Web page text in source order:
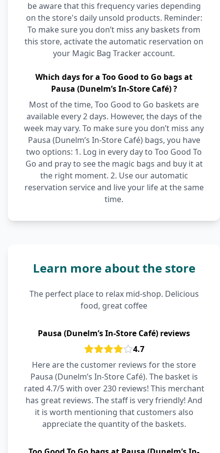
be aware that this frequency varies depending
on the store's daily unsold products. Reminder:
To make sure you don’t miss any baskets from
this store, activate the automatic reservation on
your Magic Bag Tracker account.
Which days for a Too Good to Go bags at
Pausa (Dunelm’s In-Store Café) ?
Most of the time, Too Good to Go baskets are
available every 2 days. However, the days of the
week may vary. To make sure you don’t miss any
Pausa (Dunelm’s In-Store Café) bags, you have
two options: 1. Log in every day to Too Good To
Go and pray to see the magic bags and buy it at
the right moment. 2. Use our automatic
reservation service and live your life at the same
time.
Learn more about the store
The perfect place to relax mid-shop. Delicious
food, great coffee
Pausa (Dunelm’s In-Store Café) reviews
4.7
Here are the customer reviews for the store
Pausa (Dunelm’s In-Store Café). The basket is
rated 4.7/5 with over 230 reviews! This merchant
has great reviews. The staff is very friendly! And
it is worth mentioning that customers also
appreciate the quantity of the baskets.